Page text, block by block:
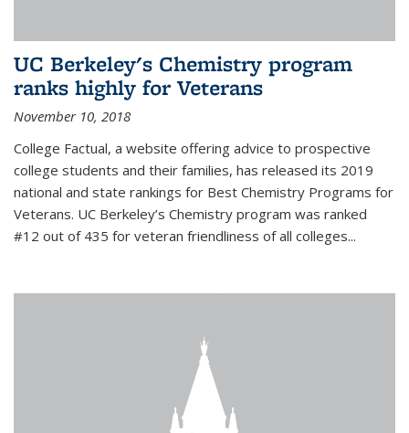
UC Berkeley's Chemistry program
ranks highly for Veterans
November 10, 2018
College Factual, a website offering advice to prospective
college students and their families, has released its 2019
national and state rankings for Best Chemistry Programs for
Veterans. UC Berkeley’s Chemistry program was ranked
#12 out of 435 for veteran friendliness of all colleges...